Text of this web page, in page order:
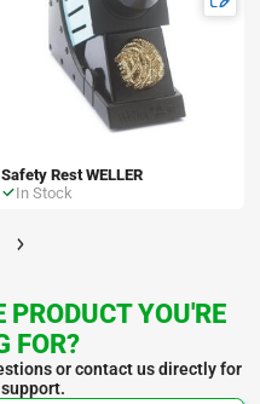
Safety Rest WELLER
In Stock
YOU'RE
FOR?
or contact us directly for